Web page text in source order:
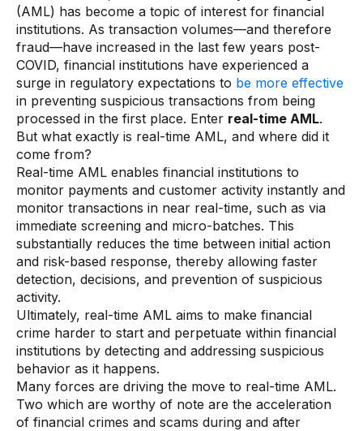
AI Overlay for Transaction Monitoring
Sanctions Screening
Overview
Sanctions Screening
AI Overlay for Screening
Payment Fraud
Overview
Payment Fraud
Case Management
Overview
SRI Investigation Hub
AI Overlays
Overview
(AML) has become a topic of interest for financial
institutions. As transaction volumes—and therefore
fraud—have increased in the last few years post-
COVID, financial institutions have experienced a
surge in regulatory expectations to be more effective
in preventing suspicious transactions from being
processed in the first place. Enter real-time AML.
But what exactly is real-time AML, and where did it
come from?
Real-time AML enables financial institutions to
monitor payments and customer activity instantly and
monitor transactions in near real-time, such as via
immediate screening and micro-batches. This
substantially reduces the time between initial action
and risk-based response, thereby allowing faster
detection, decisions, and prevention of suspicious
activity.
Ultimately, real-time AML aims to make financial
crime harder to start and perpetuate within financial
institutions by detecting and addressing suspicious
behavior as it happens.
Many forces are driving the move to real-time AML.
Two which are worthy of note are the acceleration
of financial crimes and scams during and after